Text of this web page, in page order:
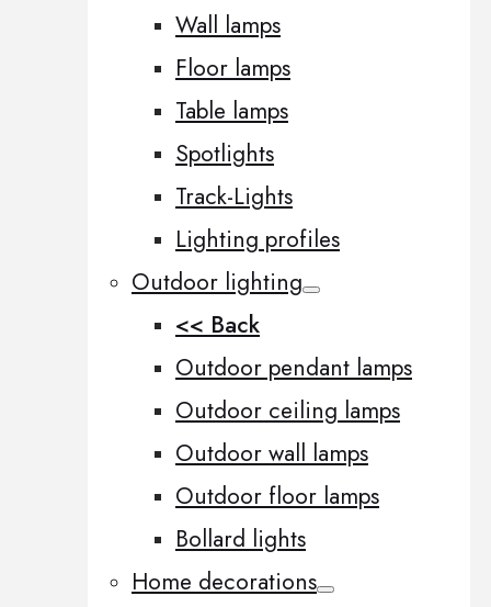
Wall lamps
Floor lamps
Table lamps
Spotlights
Track-Lights
Lighting profiles
Outdoor lighting
<< Back
Outdoor pendant lamps
Outdoor ceiling lamps
Outdoor wall lamps
Outdoor floor lamps
Bollard lights
Home decorations